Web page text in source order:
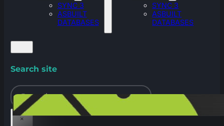
SYNC 3
ASBUILT
DATABASES
SYNC 3
ASBUILT
DATABASES
Search site
Search
×